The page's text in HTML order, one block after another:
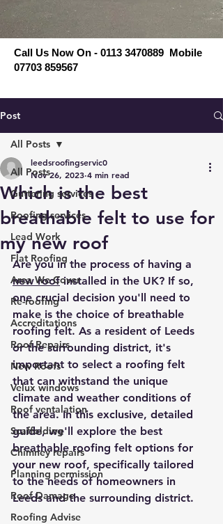
Call Us Now On - 0113 3470889 Mobile
07703 859567
Post
All Posts
Guttering services
Roofing services
Lead Work
Flat Roofing
Area We Cover
Re-roofing
Accreditations
Roof Repairs
New Roofs
Velux windows
Roof ventalation
Scaffolding
Chimney repairs
Planning permission
Roof Damage
Roofing Advise
All Posts
Which is the best
breathable felt to use for
my new roof
leedsroofingservic0
Nov 26, 2023 4 min read
Are you in the process of having a
new roof installed in the UK? If so,
one crucial decision you'll need to
make is the choice of breathable
roofing felt. As a resident of Leeds
or the surrounding district, it's
important to select a roofing felt
that can withstand the unique
climate and weather conditions of
the area. In this exclusive, detailed
guide, we'll explore the best
breathable roofing felt options for
your new roof, specifically tailored
to the needs of homeowners in
Leeds and the surrounding district.